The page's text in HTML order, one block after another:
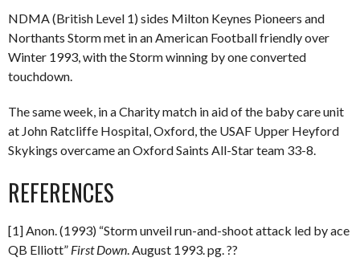
NDMA (British Level 1) sides Milton Keynes Pioneers and
Northants Storm met in an American Football friendly over
Winter 1993, with the Storm winning by one converted
touchdown.
The same week, in a Charity match in aid of the baby care unit
at John Ratcliffe Hospital, Oxford, the USAF Upper Heyford
Skykings overcame an Oxford Saints All-Star team 33-8.
REFERENCES
[1] Anon. (1993) “Storm unveil run-and-shoot attack led by ace
QB Elliott” First Down. August 1993. pg. ??